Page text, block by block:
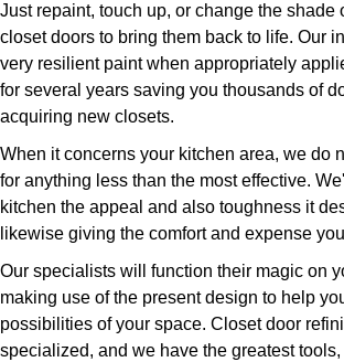
Just repaint, touch up, or change the shade
closet doors to bring them back to life. Our
very resilient paint when appropriately
for several years saving you thousands of
acquiring new closets.
When it concerns your kitchen area, we do
for anything less than the most effective.
kitchen the appeal and also toughness it
likewise giving the comfort and expense
Our specialists will function their magic on
making use of the present design to help
possibilities of your space. Closet door
specialized, and we have the greatest